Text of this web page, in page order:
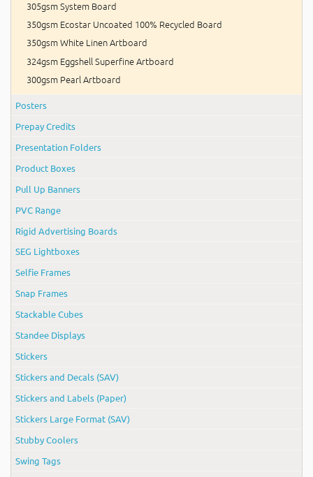
305gsm System Board
350gsm Ecostar Uncoated 100% Recycled Board
350gsm White Linen Artboard
324gsm Eggshell Superfine Artboard
300gsm Pearl Artboard
Posters
Prepay Credits
Presentation Folders
Product Boxes
Pull Up Banners
PVC Range
Rigid Advertising Boards
SEG Lightboxes
Selfie Frames
Snap Frames
Stackable Cubes
Standee Displays
Stickers
Stickers and Decals (SAV)
Stickers and Labels (Paper)
Stickers Large Format (SAV)
Stubby Coolers
Swing Tags